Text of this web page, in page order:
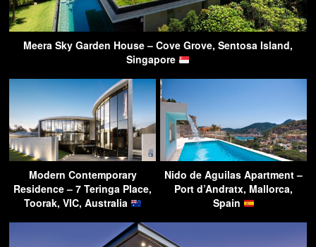
Meera Sky Garden House – Cove Grove, Sentosa Island,
Singapore
Modern Contemporary
Residence – 7 Teringa Place,
Toorak, VIC, Australia
Nido de Aguilas Apartment –
Port d’Andratx, Mallorca,
Spain